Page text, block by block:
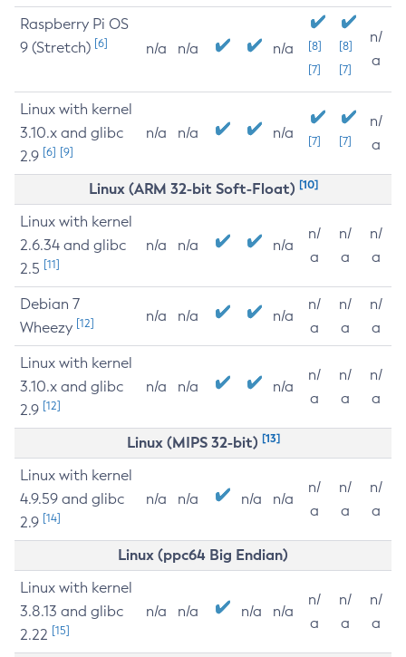
Raspberry Pi OS
9 (Stretch) [6] n/a n/a n/a
[8]
[7]
[8]
[7]
n/
a
Linux with kernel
3.10.x and glibc
2.9 [6] [9]
n/a n/a n/a [7] [7]
n/
a
Linux (ARM 32-bit Soft-Float) [10]
Linux with kernel
2.6.34 and glibc
2.5 [11]
n/a n/a n/a
n/
a
n/
a
n/
a
Debian 7
Wheezy [12] n/a n/a n/a
n/
a
n/
a
n/
a
Linux with kernel
3.10.x and glibc
2.9 [12]
n/a n/a n/a
n/
a
n/
a
n/
a
Linux (MIPS 32-bit) [13]
Linux with kernel
4.9.59 and glibc
2.9 [14]
n/a n/a n/a n/a
n/
a
n/
a
n/
a
Linux (ppc64 Big Endian)
Linux with kernel
3.8.13 and glibc
2.22 [15]
n/a n/a n/a n/a
n/
a
n/
a
n/
a